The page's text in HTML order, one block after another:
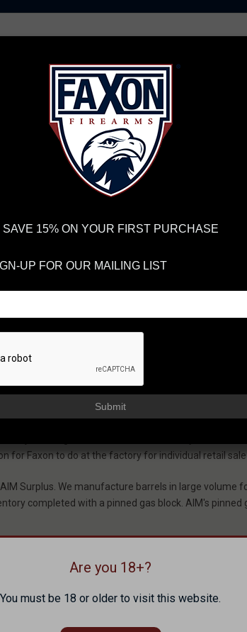
UPPER RECEIVERS AR10 FIREARMS
PISTOL BARRELS PISTOL PARTS
FIREARMS WE'RE HIRING→
ALLOW 2-3 EXTRA BUSINESS DAYS FOR ORDER PROCESSING AND RESPONSES TO
Faxon Offer Pinned Gas Blocks And What Are the Pin
Questions:
Blocks
adjustable gas blocks. These blocks vary from
for Faxon to do at the factory for individual retail
Surplus. We manufacture barrels in large volume
completed with a pinned gas block. AIM's
This roll pin is included with the barrel.
which is included with the gas tube.
Are you 18+?
You must be 18 or older to visit this website.
SAVE 15% ON YOUR FIRST PURCHASE
UP FOR OUR MAILING LIST
Submit